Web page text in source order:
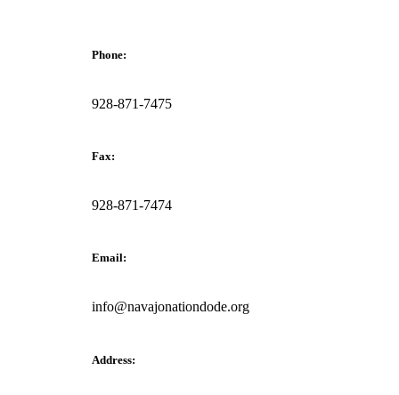
Phone:
928-871-7475
Fax:
928-871-7474
Email:
info@navajonationdode.org
Address: